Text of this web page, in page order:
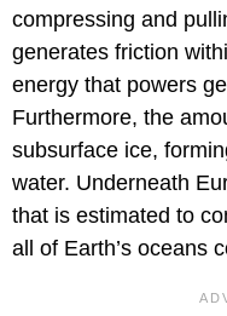
compressing and
generates friction
energy that powers
Furthermore, the
subsurface ice,
water. Underneath
that is estimated to
all of Earth’s oceans